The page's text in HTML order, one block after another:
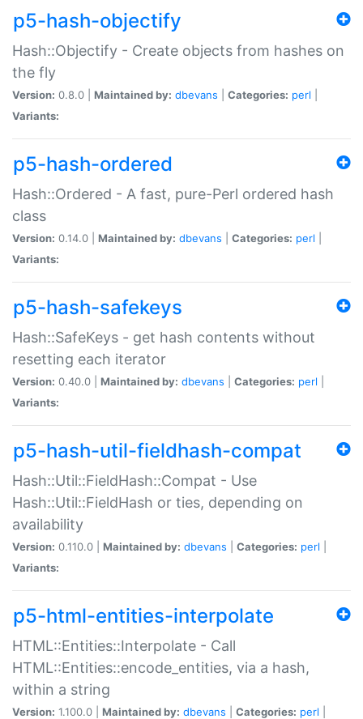
p5-hash-objectify
Hash::Objectify - Create objects from hashes on
the fly
Version: 0.8.0 | Maintained by: dbevans Categories: perl
Variants:
p5-hash-ordered
Hash::Ordered - A fast, pure-Perl ordered hash
class
Version: 0.14.0 | Maintained by: dbevans Categories: perl
Variants:
p5-hash-safekeys
Hash::SafeKeys - get hash contents without
resetting each iterator
Version: 0.40.0 | Maintained by: dbevans Categories: perl
Variants:
p5-hash-util-fieldhash-compat
Hash::Util::FieldHash::Compat - Use
Hash::Util::FieldHash or ties, depending on
availability
Version: 0.110.0 | Maintained by: dbevans Categories: perl
Variants:
p5-html-entities-interpolate
HTML::Entities::Interpolate - Call
HTML::Entities::encode_entities, via a hash,
within a string
Version: 1.100.0 | Maintained by: dbevans Categories: perl